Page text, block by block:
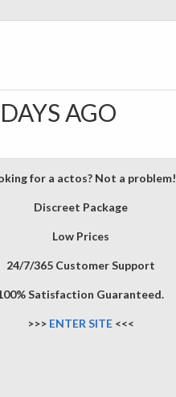
AGO
for a actos? Not a problem!
Discreet Package
Low Prices
24/7/365 Customer Support
Satisfaction Guaranteed.
>>> ENTER SITE<<<